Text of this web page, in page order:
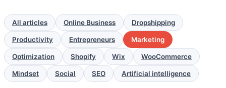
All articles Online Business Dropshipping
Productivity Entrepreneurs Marketing
Optimization Shopify Wix WooCommerce
Mindset Social SEO Artificial intelligence